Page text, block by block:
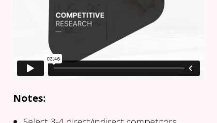
Notes: